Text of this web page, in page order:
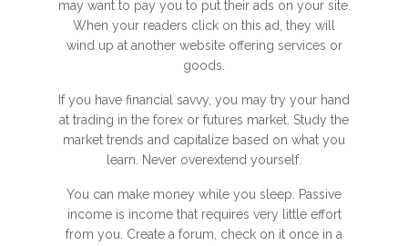
may want to pay you to put their ads on your site.
When your readers click on this ad, they will
wind up at another website offering services or
goods.
If you have financial savvy, you may try your hand
at trading in the forex or futures market. Study the
market trends and capitalize based on what you
learn. Never overextend yourself.
You can make money while you sleep. Passive
income is income that requires very little effort
from you. Create a forum, check on it once in a